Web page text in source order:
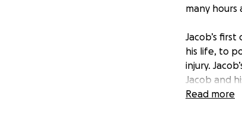
many hours
Jacob’s
his life, to
injury.
Jacob and
supports
Read more